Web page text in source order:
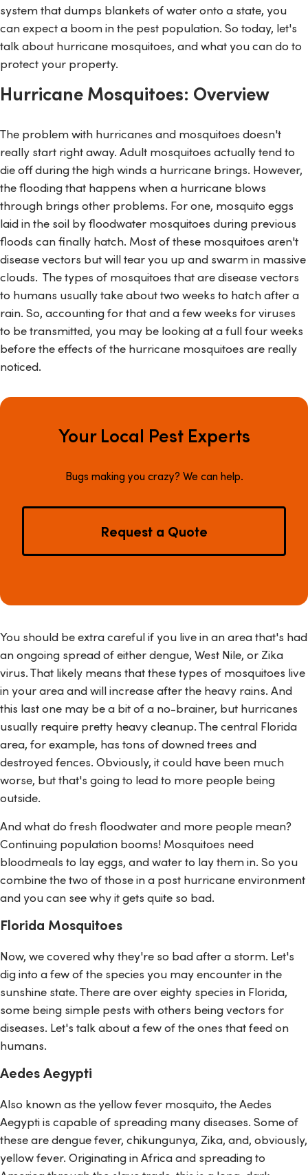
system that dumps blankets of water onto a state, you
can expect a boom in the pest population. So today, let's
talk about hurricane mosquitoes, and what you can do to
protect your property.
Hurricane Mosquitoes: Overview
The problem with hurricanes and mosquitoes doesn't
really start right away. Adult mosquitoes actually tend to
die off during the high winds a hurricane brings. However,
the flooding that happens when a hurricane blows
through brings other problems. For one, mosquito eggs
laid in the soil by floodwater mosquitoes during previous
floods can finally hatch. Most of these mosquitoes aren't
disease vectors but will tear you up and swarm in massive
clouds. The types of mosquitoes that are disease vectors
to humans usually take about two weeks to hatch after a
rain. So, accounting for that and a few weeks for viruses
to be transmitted, you may be looking at a full four weeks
before the effects of the hurricane mosquitoes are really
noticed.
Your Local Pest Experts
Bugs making you crazy? We can help.
Request a Quote
You should be extra careful if you live in an area that's had
an ongoing spread of either dengue, West Nile, or Zika
virus. That likely means that these types of mosquitoes live
in your area and will increase after the heavy rains. And
this last one may be a bit of a no-brainer, but hurricanes
usually require pretty heavy cleanup. The central Florida
area, for example, has tons of downed trees and
destroyed fences. Obviously, it could have been much
worse, but that's going to lead to more people being
outside.
And what do fresh floodwater and more people mean?
Continuing population booms! Mosquitoes need
bloodmeals to lay eggs, and water to lay them in. So you
combine the two of those in a post hurricane environment
and you can see why it gets quite so bad.
Florida Mosquitoes
Now, we covered why they're so bad after a storm. Let's
dig into a few of the species you may encounter in the
sunshine state. There are over eighty species in Florida,
some being simple pests with others being vectors for
diseases. Let's talk about a few of the ones that feed on
humans.
Aedes Aegypti
Also known as the yellow fever mosquito, the Aedes
Aegypti is capable of spreading many diseases. Some of
these are dengue fever, chikungunya, Zika, and, obviously,
yellow fever. Originating in Africa and spreading to